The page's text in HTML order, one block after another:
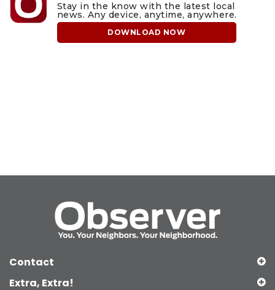
Stay in the know with the latest local
news. Any device, anytime, anywhere.
DOWNLOAD NOW
Contact
Extra, Extra!